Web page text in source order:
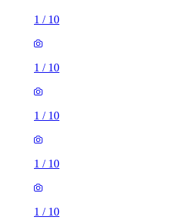
1 / 10
1 / 10
1 / 10
1 / 10
1 / 10